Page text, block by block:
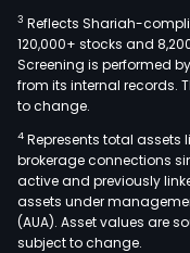
3 Reflects Shariah-
120,000+ stocks and
Screening is performed
from its internal records.
to change.
4 Represents total
brokerage connections
active and previously
assets under
(AUA). Asset values are
subject to change.